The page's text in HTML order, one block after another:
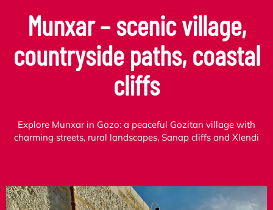
Munxar – scenic village,
countryside paths, coastal
cliffs
Explore Munxar in Gozo: a peaceful Gozitan village with
charming streets, rural landscapes, Sanap cliffs and Xlendi